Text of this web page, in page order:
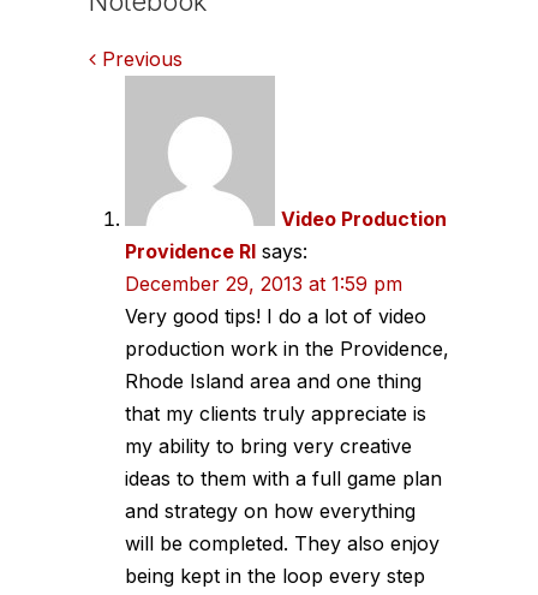
Comments
navigation
Previous
Video Production
Providence RI says:
December 29, 2013 at 1:59 pm
Very good tips! I do a lot of video
production work in the Providence,
Rhode Island area and one thing
that my clients truly appreciate is
my ability to bring very creative
ideas to them with a full game plan
and strategy on how everything
will be completed. They also enjoy
being kept in the loop every step